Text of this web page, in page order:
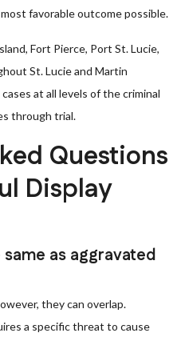
favorable outcome possible.
Fort Pierce, Port St. Lucie,
St. Lucie and Martin
at all levels of the criminal
through trial.
Questions
Display
as aggravated
they can overlap.
a specific threat to cause